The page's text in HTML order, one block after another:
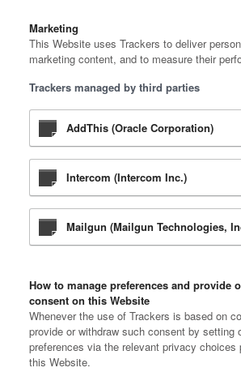
Marketing
This Website uses Trackers to deliver
marketing content, and to measure their
Trackers managed by third parties
AddThis (Oracle Corporation)
Intercom (Intercom Inc.)
Mailgun (Mailgun Technologies,
How to manage preferences and provide
consent on this Website
Whenever the use of Trackers is based on
provide or withdraw such consent by setting
preferences via the relevant privacy choices
this Website.